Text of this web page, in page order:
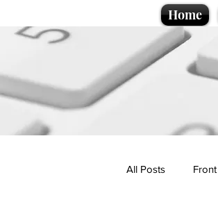
Home
All Posts